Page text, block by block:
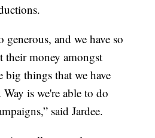
generous, and we have so
their money amongst
things that we have
is we're able to do
said Jardee.